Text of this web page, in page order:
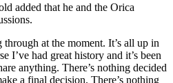
added that he and the Orica
at the moment. It’s all up in
I’ve had great history and it’s been
anything. There’s nothing decided
a final decision. There’s nothing